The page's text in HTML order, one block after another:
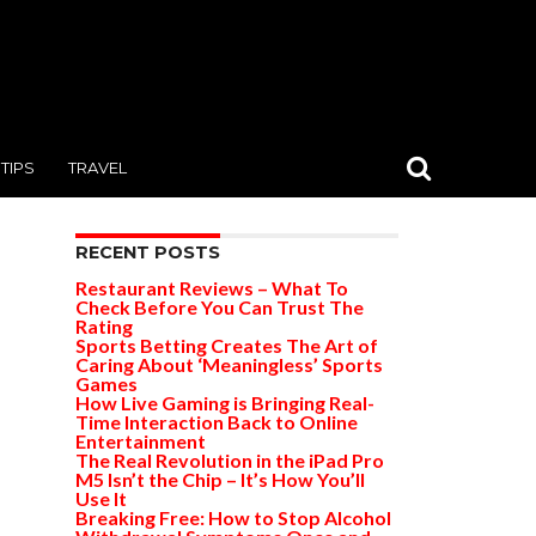
TIPS TRAVEL
RECENT POSTS
Restaurant Reviews – What To
Check Before You Can Trust The
Rating
Sports Betting Creates The Art of
Caring About ‘Meaningless’ Sports
Games
How Live Gaming is Bringing Real-
Time Interaction Back to Online
Entertainment
The Real Revolution in the iPad Pro
M5 Isn’t the Chip – It’s How You’ll
Use It
Breaking Free: How to Stop Alcohol